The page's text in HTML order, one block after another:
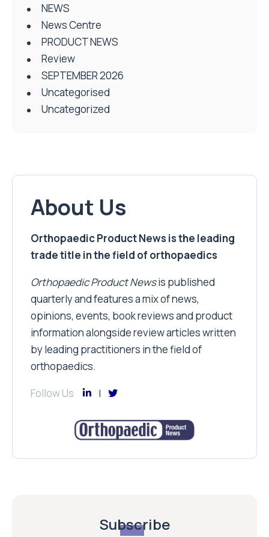
NEWS
News Centre
PRODUCT NEWS
Review
SEPTEMBER 2026
Uncategorised
Uncategorized
About Us
Orthopaedic Product News is the leading
trade title in the field of orthopaedics
Orthopaedic Product Newsis published
quarterly and features a mix of news,
opinions, events, book reviews and product
information alongside review articles written
by leading practitioners in the field of
orthopaedics.
Follow Us
Subscribe